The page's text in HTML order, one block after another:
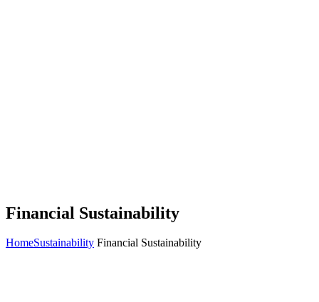
Financial Sustainability
HomeSustainability Financial Sustainability